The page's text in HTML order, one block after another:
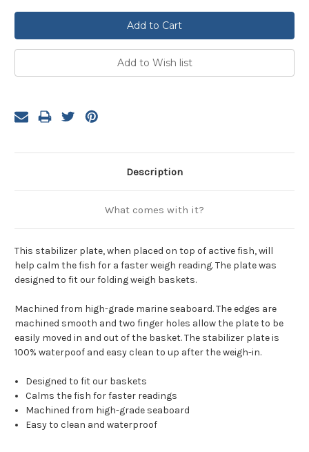
Description
What comes with it?
This stabilizer plate, when placed on top of active fish, will
help calm the fish for a faster weigh reading. The plate was
designed to fit our folding weigh baskets.
Machined from high-grade marine seaboard. The edges are
machined smooth and two finger holes allow the plate to be
easily moved in and out of the basket. The stabilizer plate is
100% waterpoof and easy clean to up after the weigh-in.
Designed to fit our baskets
Calms the fish for faster readings
Machined from high-grade seaboard
Easy to clean and waterproof